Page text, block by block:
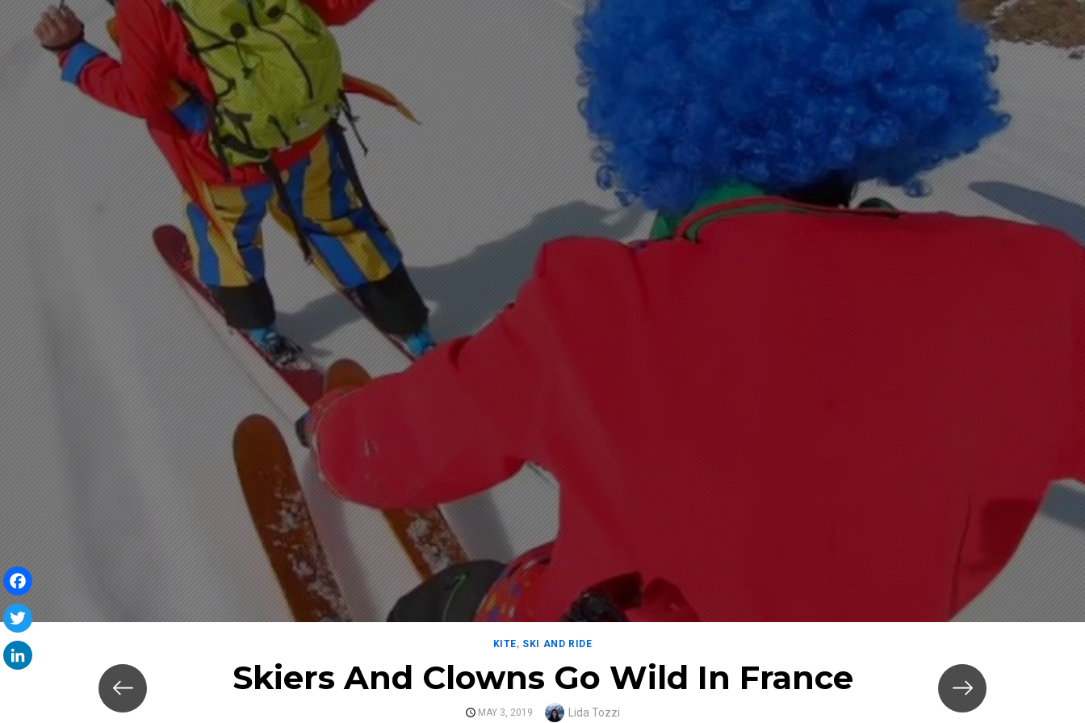
KITE, SKI AND RIDE
Skiers And Clowns Go Wild In France
POSTED
MAY 3, 2019 Author
Lida Tozzi
Facebook
Twitter